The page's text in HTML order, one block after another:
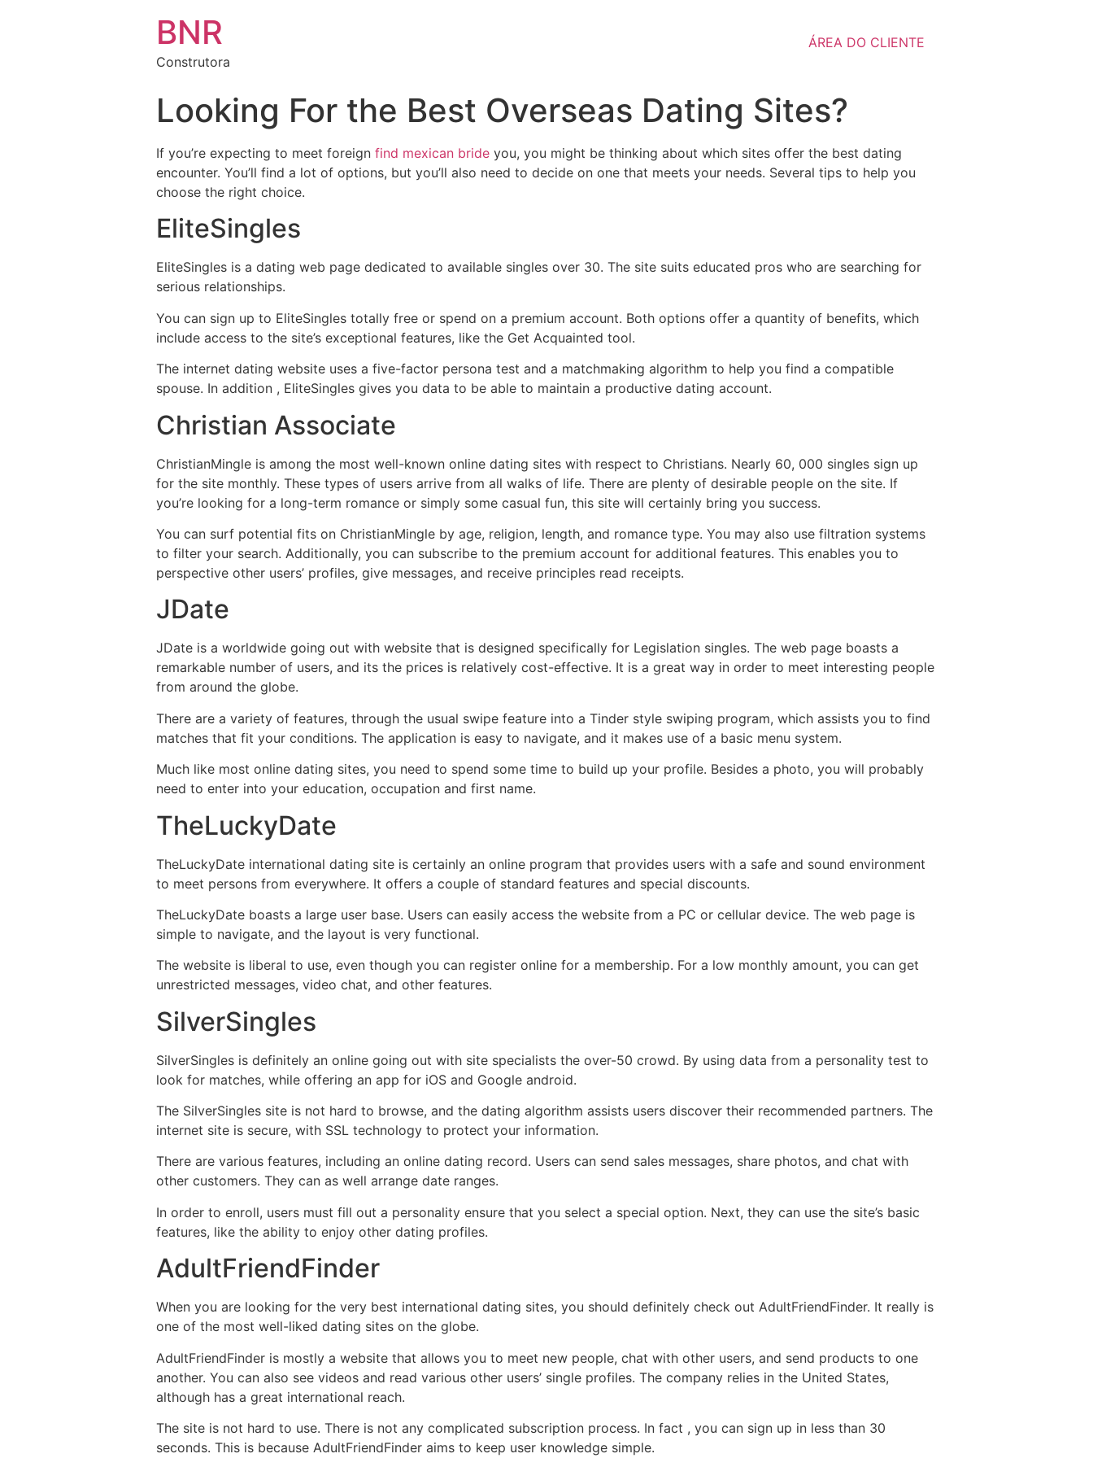
BNR
Construtora
ÁREA DO CLIENTE
Looking For the Best Overseas Dating Sites?
If you’re expecting to meet foreign find mexican bride you, you might be thinking about which sites offer the best dating
encounter. You’ll find a lot of options, but you’ll also need to decide on one that meets your needs. Several tips to help you
choose the right choice.
EliteSingles
EliteSingles is a dating web page dedicated to available singles over 30. The site suits educated pros who are searching for
serious relationships.
You can sign up to EliteSingles totally free or spend on a premium account. Both options offer a quantity of benefits, which
include access to the site’s exceptional features, like the Get Acquainted tool.
The internet dating website uses a five-factor persona test and a matchmaking algorithm to help you find a compatible
spouse. In addition , EliteSingles gives you data to be able to maintain a productive dating account.
Christian Associate
ChristianMingle is among the most well-known online dating sites with respect to Christians. Nearly 60, 000 singles sign up
for the site monthly. These types of users arrive from all walks of life. There are plenty of desirable people on the site. If
you’re looking for a long-term romance or simply some casual fun, this site will certainly bring you success.
You can surf potential fits on ChristianMingle by age, religion, length, and romance type. You may also use filtration systems
to filter your search. Additionally, you can subscribe to the premium account for additional features. This enables you to
perspective other users’ profiles, give messages, and receive principles read receipts.
JDate
JDate is a worldwide going out with website that is designed specifically for Legislation singles. The web page boasts a
remarkable number of users, and its the prices is relatively cost-effective. It is a great way in order to meet interesting people
from around the globe.
There are a variety of features, through the usual swipe feature into a Tinder style swiping program, which assists you to find
matches that fit your conditions. The application is easy to navigate, and it makes use of a basic menu system.
Much like most online dating sites, you need to spend some time to build up your profile. Besides a photo, you will probably
need to enter into your education, occupation and first name.
TheLuckyDate
TheLuckyDate international dating site is certainly an online program that provides users with a safe and sound environment
to meet persons from everywhere. It offers a couple of standard features and special discounts.
TheLuckyDate boasts a large user base. Users can easily access the website from a PC or cellular device. The web page is
simple to navigate, and the layout is very functional.
The website is liberal to use, even though you can register online for a membership. For a low monthly amount, you can get
unrestricted messages, video chat, and other features.
SilverSingles
SilverSingles is definitely an online going out with site specialists the over-50 crowd. By using data from a personality test to
look for matches, while offering an app for iOS and Google android.
The SilverSingles site is not hard to browse, and the dating algorithm assists users discover their recommended partners. The
internet site is secure, with SSL technology to protect your information.
There are various features, including an online dating record. Users can send sales messages, share photos, and chat with
other customers. They can as well arrange date ranges.
In order to enroll, users must fill out a personality ensure that you select a special option. Next, they can use the site’s basic
features, like the ability to enjoy other dating profiles.
AdultFriendFinder
When you are looking for the very best international dating sites, you should definitely check out AdultFriendFinder. It really is
one of the most well-liked dating sites on the globe.
AdultFriendFinder is mostly a website that allows you to meet new people, chat with other users, and send products to one
another. You can also see videos and read various other users’ single profiles. The company relies in the United States,
although has a great international reach.
The site is not hard to use. There is not any complicated subscription process. In fact , you can sign up in less than 30
seconds. This is because AdultFriendFinder aims to keep user knowledge simple.